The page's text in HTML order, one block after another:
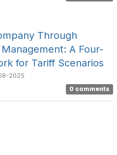
Through
A Four-
for Tariff Scenarios
2025
0 comments